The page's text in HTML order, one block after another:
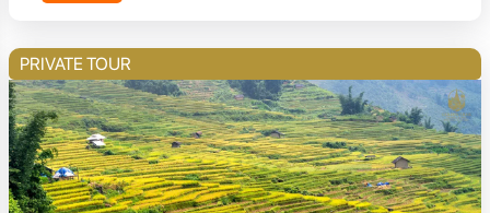
PRIVATE TOUR